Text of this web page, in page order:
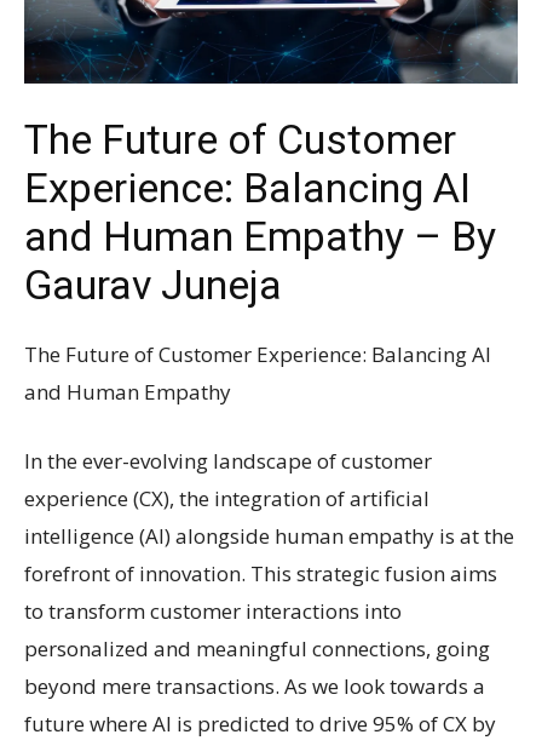
The Future of Customer
Experience: Balancing AI
and Human Empathy – By
Gaurav Juneja
The Future of Customer Experience: Balancing AI
and Human Empathy
In the ever-evolving landscape of customer
experience (CX), the integration of artificial
intelligence (AI) alongside human empathy is at the
forefront of innovation. This strategic fusion aims
to transform customer interactions into
personalized and meaningful connections, going
beyond mere transactions. As we look towards a
future where AI is predicted to drive 95% of CX by